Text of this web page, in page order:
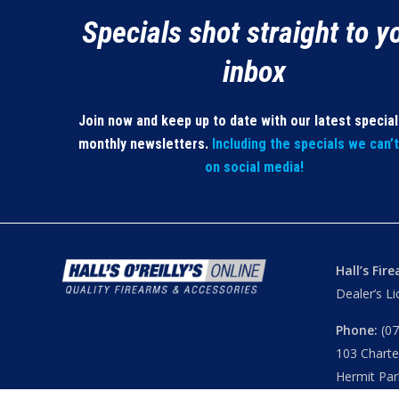
Specials shot straight to
inbox
Join now and keep up to date with our latest
monthly newsletters. Including the specials we
on social media!
Hall’s
Dealer’s
Phone:
103
Hermit